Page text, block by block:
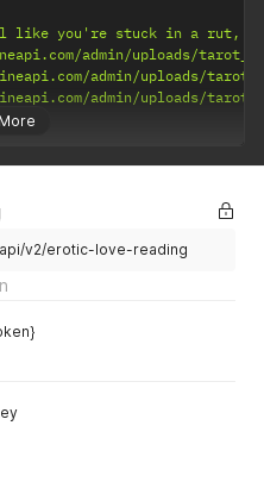
like you're stuck in a rut,
admin/uploads/
admin/uploads/
admin/uploads/
v2/erotic-love-reading